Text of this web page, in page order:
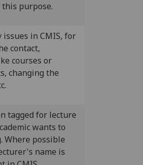
purpose.
in CMIS, for
contact,
courses or
changing the
tagged for lecture
wants to
Where possible
name is